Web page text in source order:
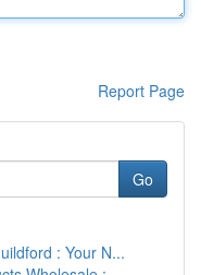
Report Page
Go
: Your N...